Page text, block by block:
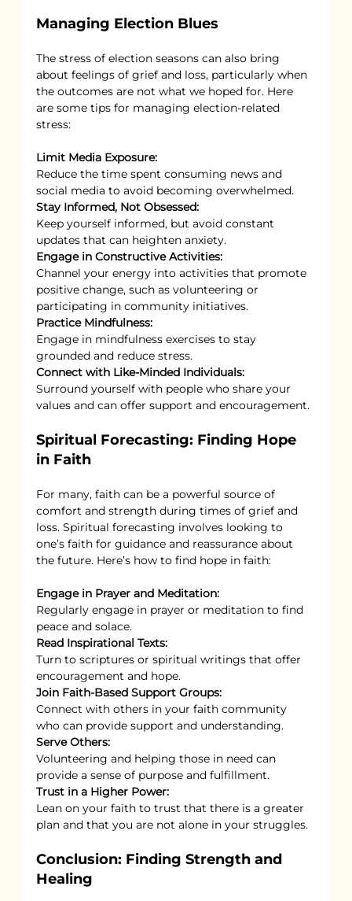
Managing Election Blues
The stress of election seasons can also bring
about feelings of grief and loss, particularly when
the outcomes are not what we hoped for. Here
are some tips for managing election-related
stress:
Limit Media Exposure:
Reduce the time spent consuming news and
social media to avoid becoming overwhelmed.
Stay Informed, Not Obsessed:
Keep yourself informed, but avoid constant
updates that can heighten anxiety.
Engage in Constructive Activities:
Channel your energy into activities that promote
positive change, such as volunteering or
participating in community initiatives.
Practice Mindfulness:
Engage in mindfulness exercises to stay
grounded and reduce stress.
Connect with Like-Minded Individuals:
Surround yourself with people who share your
values and can offer support and encouragement.
Spiritual Forecasting: Finding Hope
in Faith
For many, faith can be a powerful source of
comfort and strength during times of grief and
loss. Spiritual forecasting involves looking to
one’s faith for guidance and reassurance about
the future. Here’s how to find hope in faith:
Engage in Prayer and Meditation:
Regularly engage in prayer or meditation to find
peace and solace.
Read Inspirational Texts:
Turn to scriptures or spiritual writings that offer
encouragement and hope.
Join Faith-Based Support Groups:
Connect with others in your faith community
who can provide support and understanding.
Serve Others:
Volunteering and helping those in need can
provide a sense of purpose and fulfillment.
Trust in a Higher Power:
Lean on your faith to trust that there is a greater
plan and that you are not alone in your struggles.
Conclusion: Finding Strength and
Healing